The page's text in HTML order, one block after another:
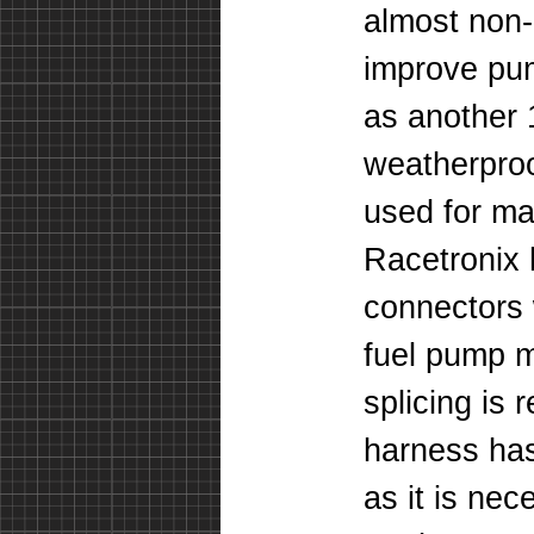
almost
improve
as another
used for
Racetronix
fuel pump
splicing is
harness
as it is